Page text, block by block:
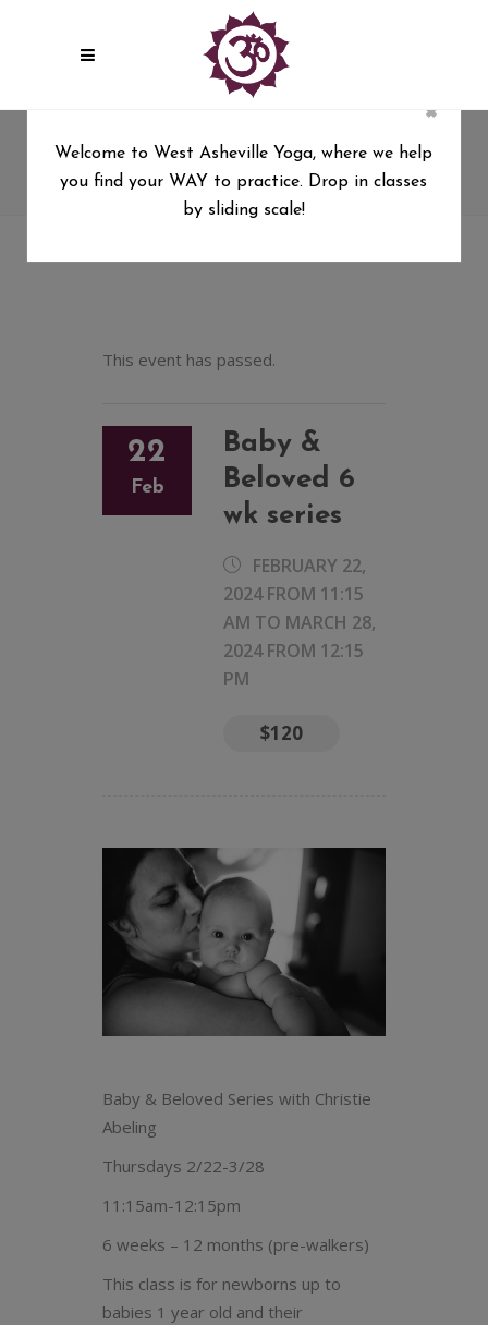
Baby & Beloved 6 wk series
West Asheville Yoga /Baby & Beloved 6 wk series
This event has passed.
22
Feb
Baby &
Beloved 6
wk series
FEBRUARY 22,
2024 FROM 11:15
AM TO MARCH 28,
2024 FROM 12:15
PM
$120
Baby & Beloved Series with Christie
Abeling
Thursdays 2/22-3/28
11:15am-12:15pm
6 weeks – 12 months (pre-walkers)
This class is for newborns up to
babies 1 year old and their
×
Welcome to West Asheville Yoga, where we help
you find your WAY to practice. Drop in classes
by sliding scale!